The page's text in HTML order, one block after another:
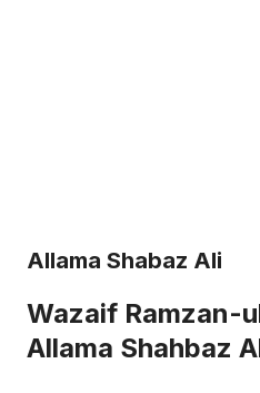
Allama Shabaz Ali
Wazaif Ramzan-
Allama Shahbaz